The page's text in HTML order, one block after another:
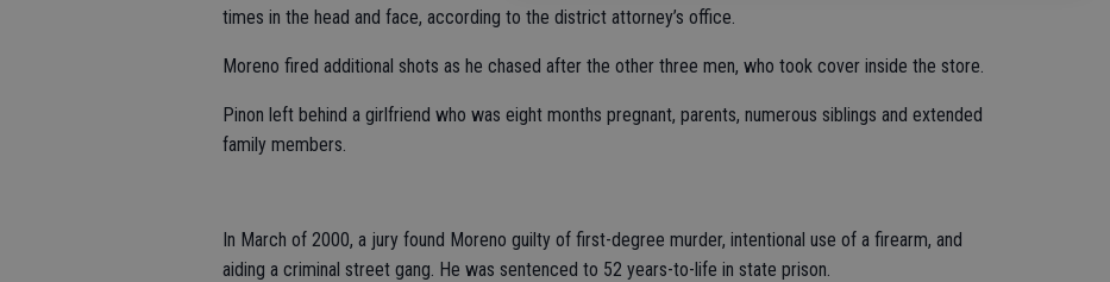
times in the head and face, according to the district attorney’s office.
Moreno fired additional shots as he chased after the other three men, who took cover inside the store.
Pinon left behind a girlfriend who was eight months pregnant, parents, numerous siblings and extended
family members.
In March of 2000, a jury found Moreno guilty of first-degree murder, intentional use of a firearm, and
aiding a criminal street gang. He was sentenced to 52 years-to-life in state prison.